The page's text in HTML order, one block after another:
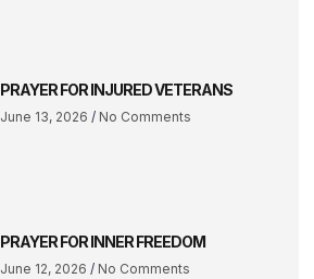
PRAYER FOR INJURED VETERANS
June 13, 2026 No Comments
PRAYER FOR INNER FREEDOM
June 12, 2026 No Comments